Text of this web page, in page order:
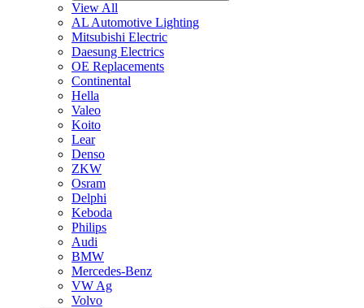
View All
AL Automotive Lighting
Mitsubishi Electric
Daesung Electrics
OE Replacements
Continental
Hella
Valeo
Koito
Lear
Denso
ZKW
Osram
Delphi
Keboda
Philips
Audi
BMW
Mercedes-Benz
VW Ag
Volvo